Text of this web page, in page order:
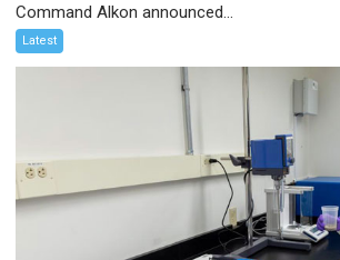
Command Alkon announced...
Latest